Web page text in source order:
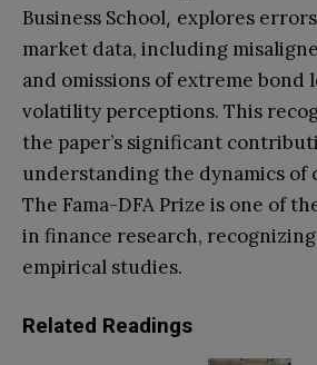
Business School, explores
market data, including
and omissions of extreme bond
volatility perceptions. This
the paper’s significant
understanding the dynamics of
The Fama-DFA Prize is one of
in finance research,
empirical studies.
Related Readings